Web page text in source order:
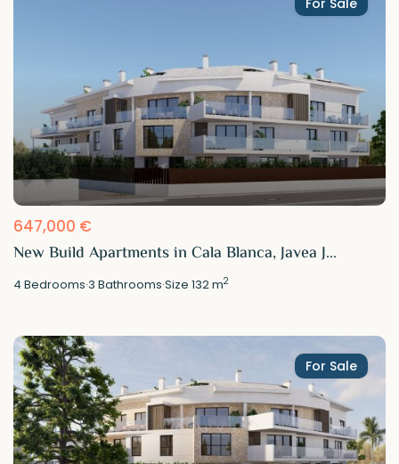
647,000 €
New Build Apartments in Cala Blanca, Javea J...
4 Bedrooms·3 Bathrooms·Size132 m2
For Sale